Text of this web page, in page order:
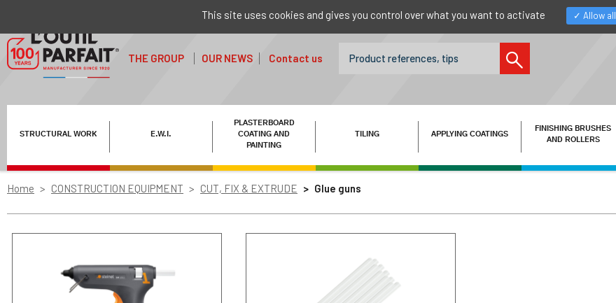
THE GROUP OUR NEWS Contact us
STRUCTURAL WORK E.W.I.
PLASTERBOARD
COATING AND
PAINTING
TILING APPLYING COATINGS
FINISHING BRUSHES
AND ROLLERS
Home CONSTRUCTION EQUIPMENT CUT, FIX & EXTRUDE Glue guns
This site uses cookies and gives you control over what you want to activate Allow all